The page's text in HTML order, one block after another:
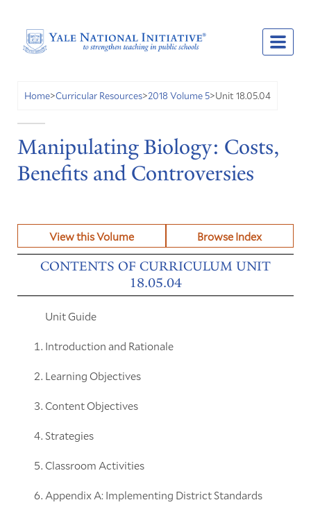
Home>Curricular Resources>2018 Volume 5>Unit 18.05.04
Manipulating Biology: Costs,
Benefits and Controversies
View this Volume Browse Index
CONTENTS OF CURRICULUM UNIT
18.05.04
Unit Guide
Introduction and Rationale
Learning Objectives
Content Objectives
Strategies
Classroom Activities
Appendix A: Implementing District Standards